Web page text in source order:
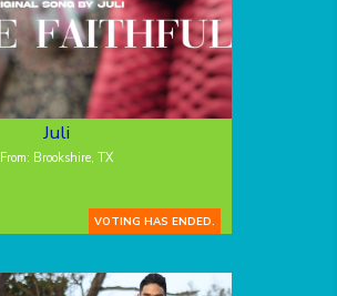
Juli
From: Brookshire, TX
VOTING HAS ENDED.